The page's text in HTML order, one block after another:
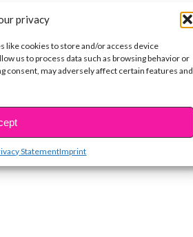
privacy
like cookies to store and/or access device
us to process data such as browsing behavior or
consent, may adversely affect certain features and
StatementImprint
Follow the tags to
who helped bring
to check out their fun